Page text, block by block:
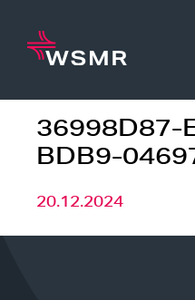
content
36998D87-
BDB9-
20.12.2024